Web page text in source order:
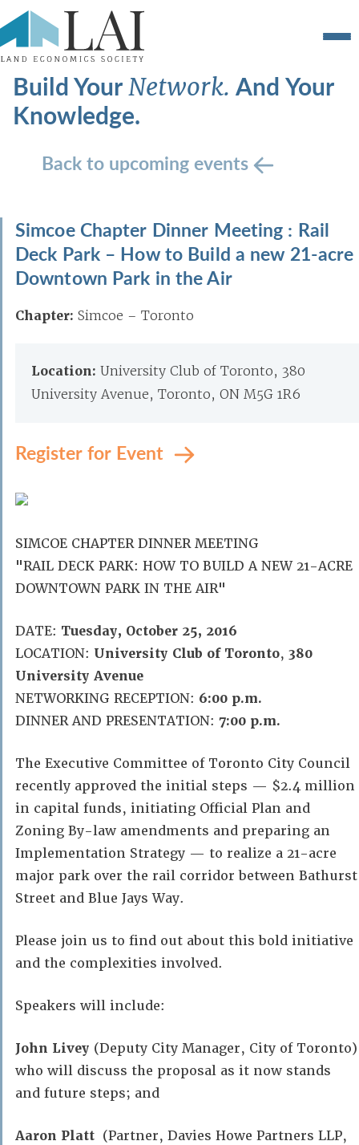
Build YourNetwork.And Your
Knowledge.
Back to upcoming events
Simcoe Chapter Dinner Meeting : Rail
Deck Park – How to Build a new 21-acre
Downtown Park in the Air
Chapter: Simcoe – Toronto
Location: University Club of Toronto, 380
University Avenue, Toronto, ON M5G 1R6
Register for Event
SIMCOE CHAPTER DINNER MEETING
"RAIL DECK PARK: HOW TO BUILD A NEW 21-ACRE
DOWNTOWN PARK IN THE AIR"
DATE: Tuesday, October 25, 2016
LOCATION: University Club of Toronto, 380
University Avenue
NETWORKING RECEPTION: 6:00 p.m.
DINNER AND PRESENTATION: 7:00 p.m.
The Executive Committee of Toronto City Council
recently approved the initial steps — $2.4 million
in capital funds, initiating Official Plan and
Zoning By-law amendments and preparing an
Implementation Strategy — to realize a 21-acre
major park over the rail corridor between Bathurst
Street and Blue Jays Way.
Please join us to find out about this bold initiative
and the complexities involved.
Speakers will include:
John Livey (Deputy City Manager, City of Toronto)
who will discuss the proposal as it now stands
and future steps; and
Aaron Platt (Partner, Davies Howe Partners LLP,